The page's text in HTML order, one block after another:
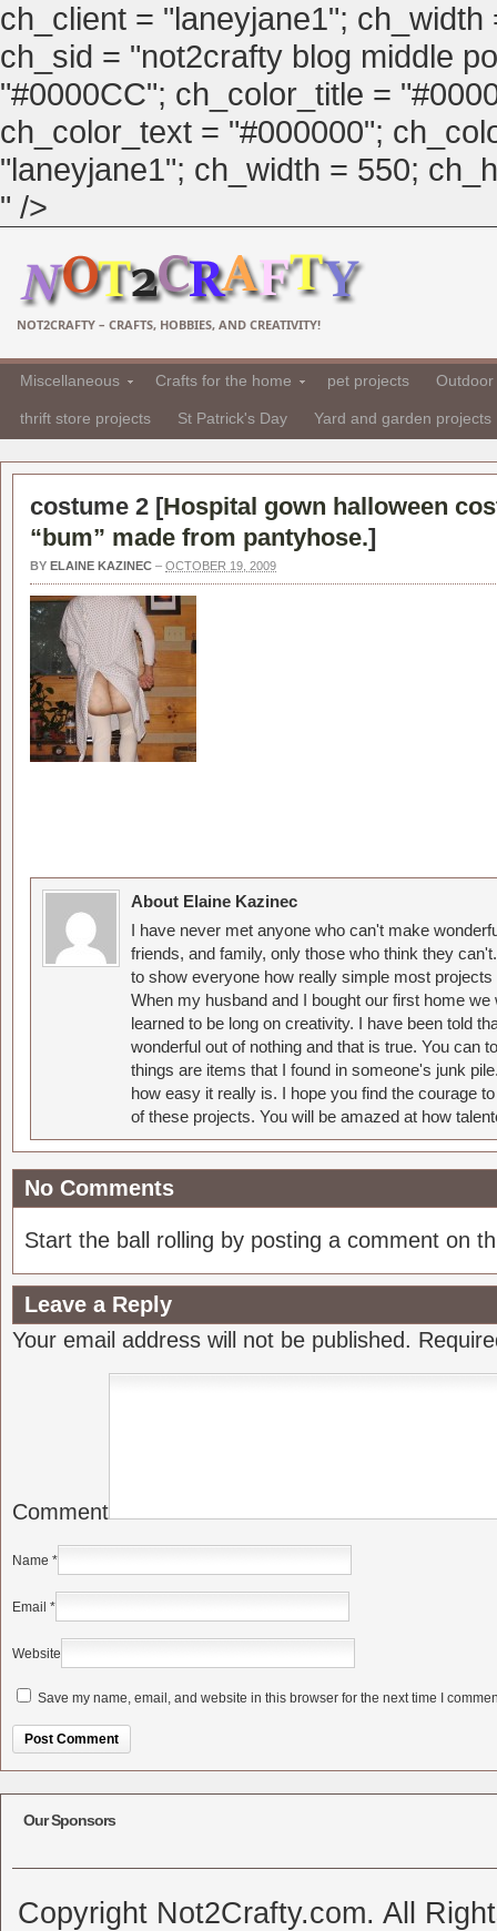
ch_client = "laneyjane1";
ch_sid = "not2crafty blog middle
"#0000CC"; ch_color_title =
ch_color_text = "#000000";
"laneyjane1"; ch_width = 550;
" />
NOT2CRAFTY – CRAFTS, HOBBIES, AND CREATIVITY!
Miscellaneous Crafts for the home pet projects
thrift store projects St Patrick's Day Yard and garden projects
costume 2 [Hospital gown halloween
“bum” made from pantyhose.]
BY ELAINE KAZINEC – OCTOBER 19, 2009
About Elaine Kazinec
I have never met anyone who can't make
friends, and family, only those who think they
to show everyone how really simple most
When my husband and I bought our first home
learned to be long on creativity. I have been told
wonderful out of nothing and that is true. You can
things are items that I found in someone's junk
how easy it really is. I hope you find the courage
of these projects. You will be amazed at how
No Comments
Start the ball rolling by posting a comment on
Leave a Reply
Your email address will not be published.
Comment
Name *
Email *
Website
Save my name, email, and website in this browser for the next time I
Our Sponsors
Copyright Not2Crafty.com. All